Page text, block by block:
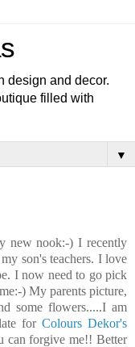
design and decor.
filled with
▼
new nook:-) I recently
son's teachers. I love
I now need to go pick
) My parents picture,
some flowers.....I am
for Colours Dekor's
can forgive me!! Better